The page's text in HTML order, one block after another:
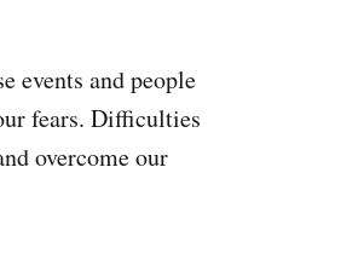
events and people
fears. Difficulties
overcome our